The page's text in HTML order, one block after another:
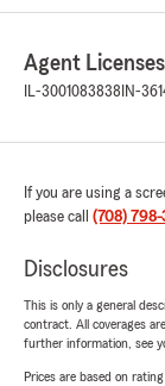
Agent
IL-3001083838 IN-
If you are using a
please call (708)
Disclosures
This is only a general
contract. All coverages
further information, see
Prices are based on